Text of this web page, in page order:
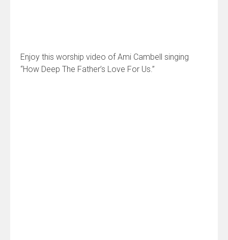
Enjoy this worship video of Ami Cambell singing
“How Deep The Father’s Love For Us.”